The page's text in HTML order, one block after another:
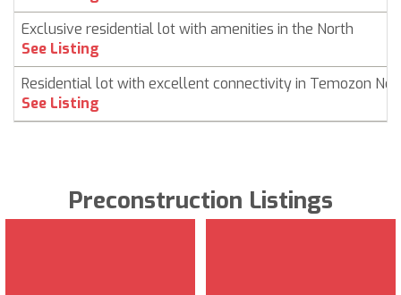
Exclusive residential lot with amenities in the North
See Listing
Residential lot with excellent connectivity in Temozon
See Listing
Preconstruction Listings